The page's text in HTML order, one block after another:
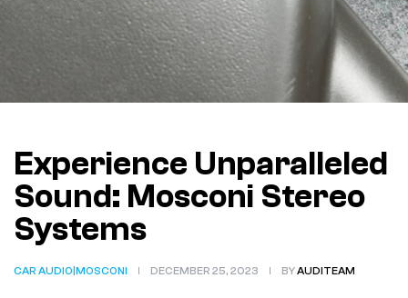
Experience Unparalleled
Sound: Mosconi Stereo
Systems
CAR AUDIO|MOSCONI DECEMBER 25, 2023 BYAUDITEAM